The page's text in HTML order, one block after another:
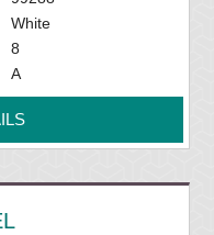
White
8
A